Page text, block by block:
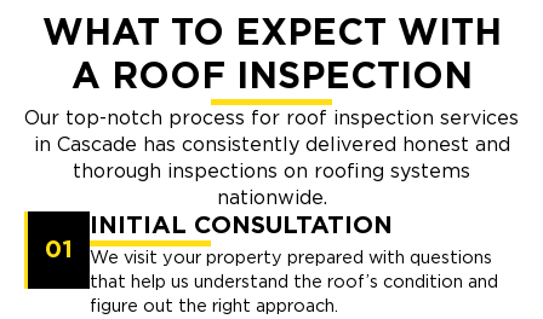
WHAT TO EXPECT WITH
A ROOF INSPECTION
Our top-notch process for roof inspection services
in Cascade has consistently delivered honest and
thorough inspections on roofing systems
nationwide.
01
INITIAL CONSULTATION
We visit your property prepared with questions
that help us understand the roof’s condition and
figure out the right approach.